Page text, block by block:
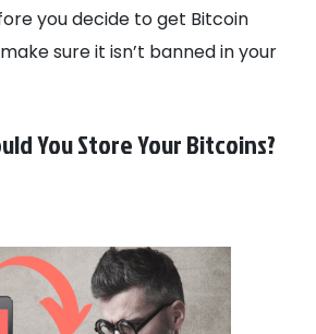
you decide to get Bitcoin
sure it isn’t banned in your
You Store Your Bitcoins?